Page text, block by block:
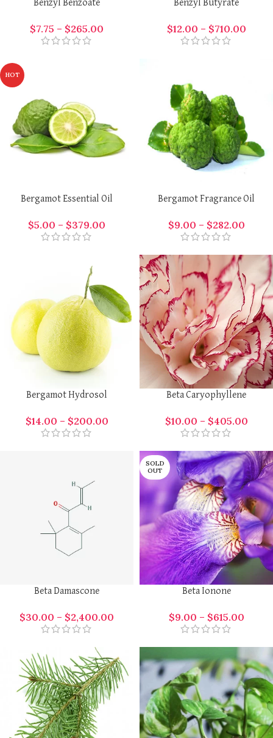
Benzyl Benzoate
$7.75 – $265.00
Benzyl Butyrate
$12.00 – $710.00
HOT
Bergamot Essential Oil
$5.00 – $379.00
Bergamot Fragrance Oil
$9.00 – $282.00
Bergamot Hydrosol
$14.00 – $200.00
Beta Caryophyllene
$10.00 – $405.00
Beta Damascone
$30.00 – $2,400.00
SOLD
OUT
Beta Ionone
$9.00 – $615.00